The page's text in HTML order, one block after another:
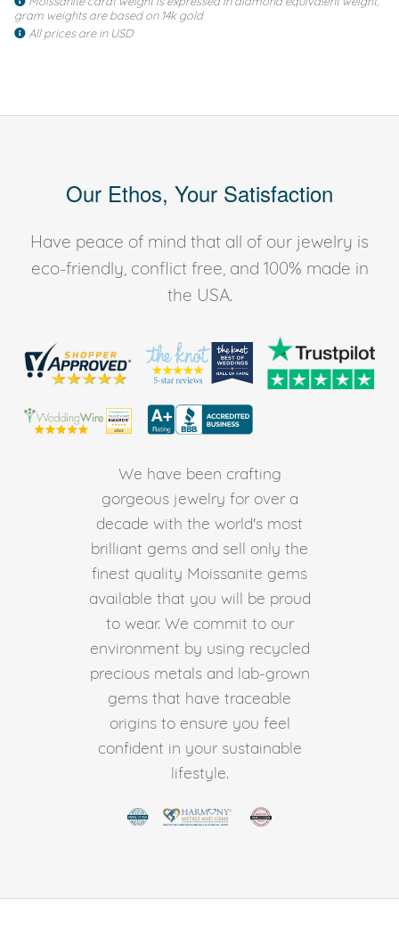
gram weights are based on 14k gold
All prices are in USD
Our Ethos, Your Satisfaction
Have peace of mind that all of our jewelry is
eco-friendly, conflict free, and 100% made in
the USA.
We have been crafting
gorgeous jewelry for over a
decade with the world's most
brilliant gems and sell only the
finest quality Moissanite gems
available that you will be proud
to wear. We commit to our
environment by using recycled
precious metals and lab-grown
gems that have traceable
origins to ensure you feel
confident in your sustainable
lifestyle.